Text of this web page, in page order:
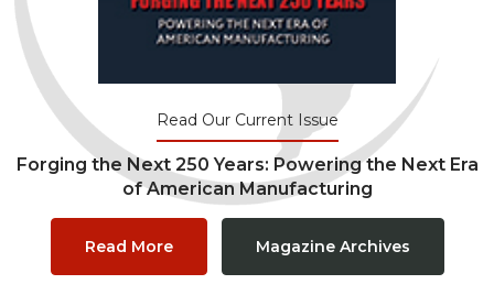
Read Our Current Issue
Forging the Next 250 Years: Powering the Next Era
of American Manufacturing
Read More Magazine Archives